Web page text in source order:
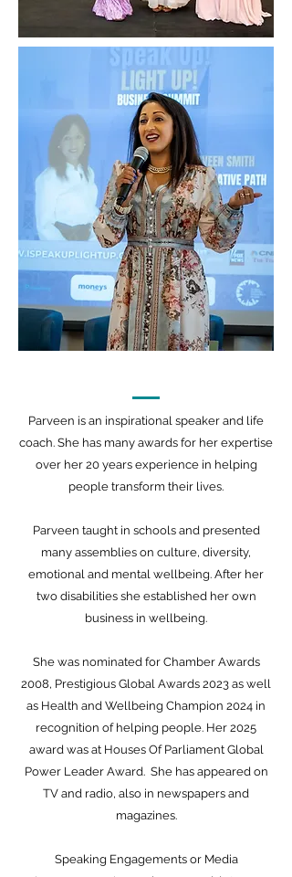
Parveen is an inspirational speaker and life
coach. She has many awards for her expertise
over her 20 years experience in helping
people transform their lives.
Parveen taught in schools and presented
many assemblies on culture, diversity,
emotional and mental wellbeing. After her
two disabilities she established her own
business in wellbeing.
She was nominated for Chamber Awards
2008, Prestigious Global Awards 2023 as well
as Health and Wellbeing Champion 2024 in
recognition of helping people. Her 2025
award was at Houses Of Parliament Global
Power Leader Award. She has appeared on
TV and radio, also in newspapers and
magazines.
Speaking Engagements or Media